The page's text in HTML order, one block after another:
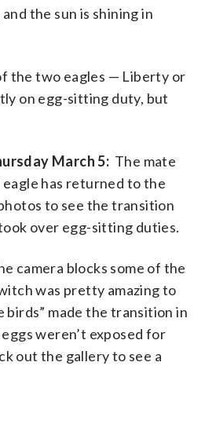
the sun is shining in
the two eagles — Liberty or
on egg-sitting duty, but
March 5: The mate
has returned to the
to see the transition
over egg-sitting duties.
camera blocks some of the
was pretty amazing to
birds” made the transition in
weren’t exposed for
out the gallery to see a